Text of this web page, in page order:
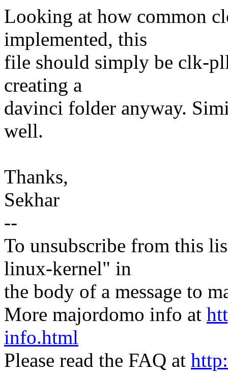
Looking at how common
implemented, this
file should simply be clk-
creating a
davinci folder anyway.
well.
Thanks,
Sekhar
--
To unsubscribe from this
linux-kernel" in
the body of a message to
More majordomo info at
info.html
Please read the FAQ at